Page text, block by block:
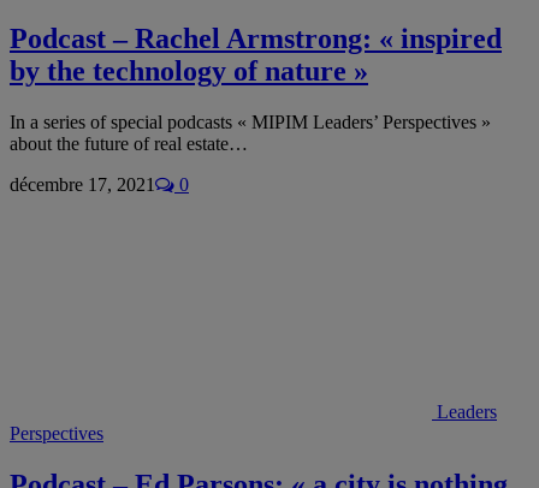
Podcast – Rachel Armstrong: « inspired
by the technology of nature »
In a series of special podcasts « MIPIM Leaders’ Perspectives »
about the future of real estate…
décembre 17, 2021
0
Leaders
Perspectives